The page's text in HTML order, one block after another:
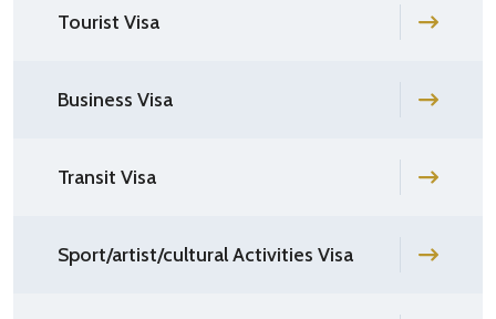
Tourist Visa
Business Visa
Transit Visa
Sport/artist/cultural Activities Visa